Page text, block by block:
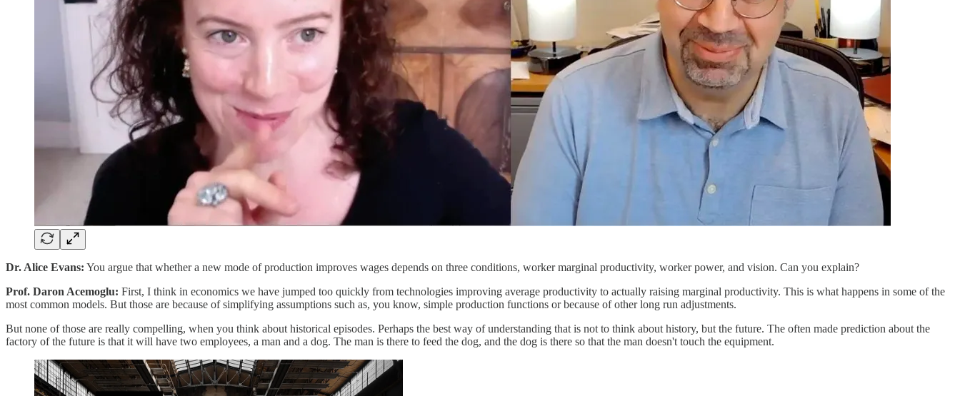
Dr. Alice Evans: You argue that whether a new mode of production improves wages depends on three conditions, worker marginal productivity, worker power, and vision. Can you explain?
Prof. Daron Acemoglu: First, I think in economics we have jumped too quickly from technologies improving average productivity to actually raising marginal productivity. This is what happens in some of the
most common models. But those are because of simplifying assumptions such as, you know, simple production functions or because of other long run adjustments.
But none of those are really compelling, when you think about historical episodes. Perhaps the best way of understanding that is not to think about history, but the future. The often made prediction about the
factory of the future is that it will have two employees, a man and a dog. The man is there to feed the dog, and the dog is there so that the man doesn't touch the equipment.